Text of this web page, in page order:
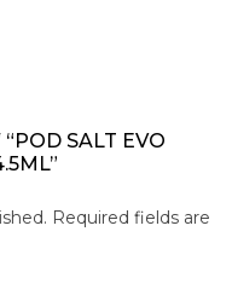
SALT EVO
Required fields are